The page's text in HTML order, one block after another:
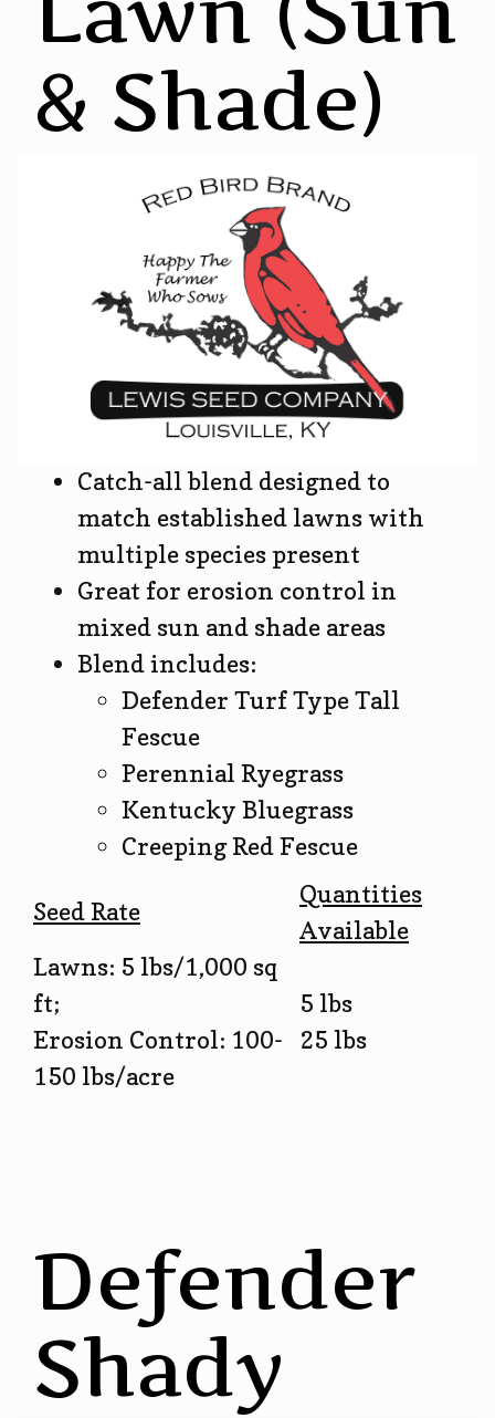
& Shade)
Catch-all blend designed to
match established lawns with
multiple species present
Great for erosion control in
mixed sun and shade areas
Blend includes:
Defender Turf Type Tall
Fescue
Perennial Ryegrass
Kentucky Bluegrass
Creeping Red Fescue
Seed Rate
Quantities
Available
Lawns: 5 lbs/1,000 sq
ft;
Erosion Control: 100-
150 lbs/acre
5 lbs
25 lbs
Defender
Shady